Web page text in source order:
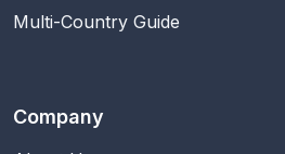
Multi-Country Guide
Company